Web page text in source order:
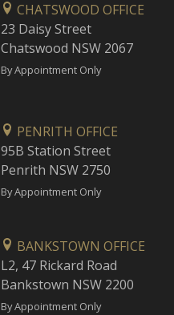
CHATSWOOD OFFICE
23 Daisy Street
Chatswood NSW 2067
By Appointment Only
PENRITH OFFICE
95B Station Street
Penrith NSW 2750
By Appointment Only
BANKSTOWN OFFICE
L2, 47 Rickard Road
Bankstown NSW 2200
By Appointment Only